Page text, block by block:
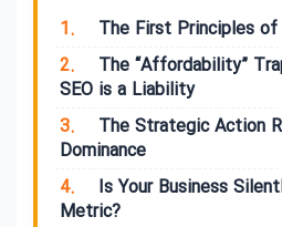
1.
The First Principles of
2.
The “Affordability”
SEO is a Liability
3.
The Strategic Action
Dominance
4.
Is Your Business
Metric?